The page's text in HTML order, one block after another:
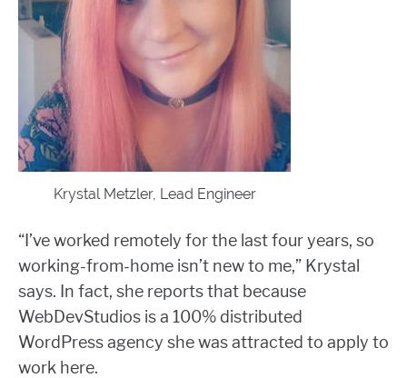
Krystal Metzler, Lead Engineer
“I’ve worked remotely for the last four years, so
working-from-home isn’t new to me,” Krystal
says. In fact, she reports that because
WebDevStudios is a 100% distributed
WordPress agency she was attracted to apply to
work here.